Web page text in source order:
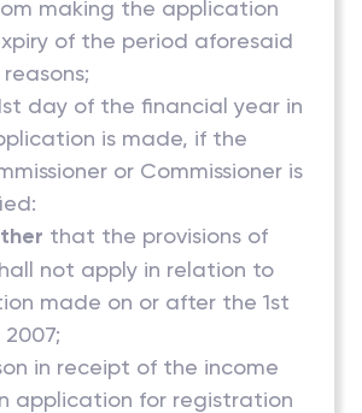
making the application
of the period aforesaid
day of the financial year in
is made, if the
or Commissioner is
that the provisions of
not apply in relation to
made on or after the 1st
in receipt of the income
application for registration